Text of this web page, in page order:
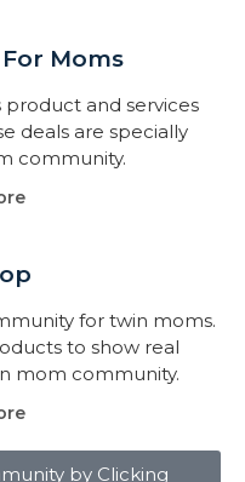
Moms
product and services
deals are specially
community.
for twin moms.
to show real
mom community.
by Clicking